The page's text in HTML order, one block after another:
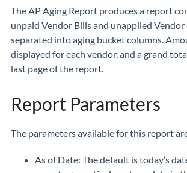
The AP Aging Report produces a report
unpaid Vendor Bills and unapplied
separated into aging bucket columns.
displayed for each vendor, and a grand
last page of the report.
Report Parameters
The parameters available for this report
As of Date: The default is today’s